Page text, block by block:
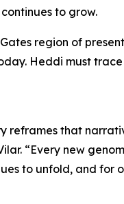
to grow.
region of
Heddi must
reframes that
“Every new
to unfold, and for